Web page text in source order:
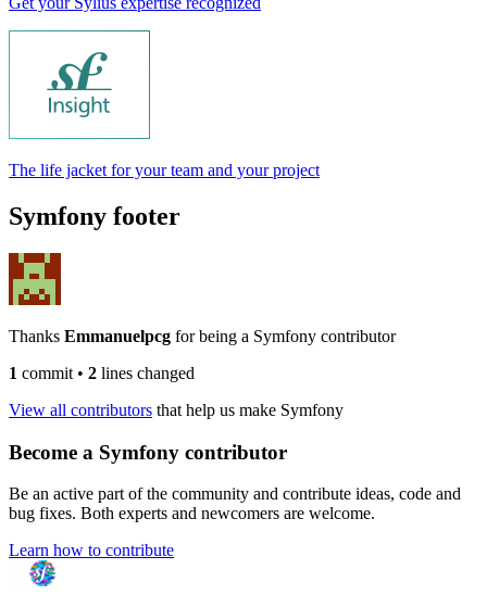
The life jacket for your team and your project
Symfony footer
Thanks Emmanuelpcg for being a Symfony contributor
1 commit • 2 lines changed
View all contributors that help us make Symfony
Become a Symfony contributor
Be an active part of the community and contribute ideas, code and
bug fixes. Both experts and newcomers are welcome.
Learn how to contribute